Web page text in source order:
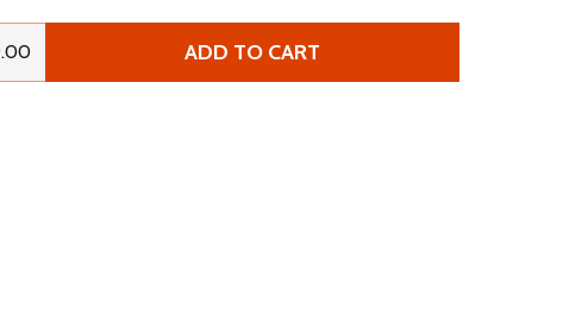
ANZU ROBOTICS RAPTOR
OF ANZU ROBOTICS RAPTOR
ADD TO CART